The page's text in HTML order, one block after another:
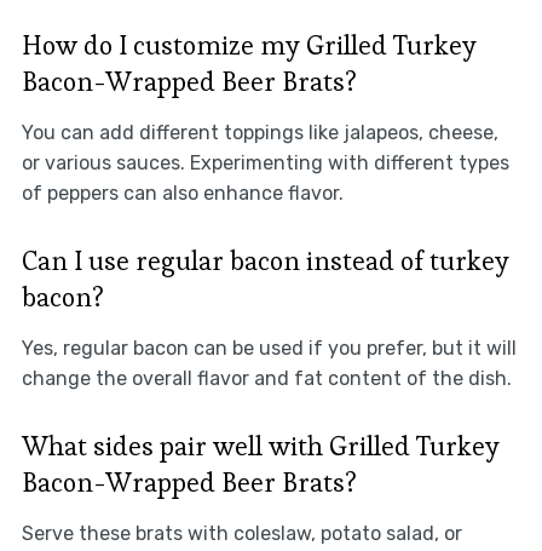
How do I customize my Grilled Turkey
Bacon-Wrapped Beer Brats?
You can add different toppings like jalapeos, cheese,
or various sauces. Experimenting with different types
of peppers can also enhance flavor.
Can I use regular bacon instead of turkey
bacon?
Yes, regular bacon can be used if you prefer, but it will
change the overall flavor and fat content of the dish.
What sides pair well with Grilled Turkey
Bacon-Wrapped Beer Brats?
Serve these brats with coleslaw, potato salad, or